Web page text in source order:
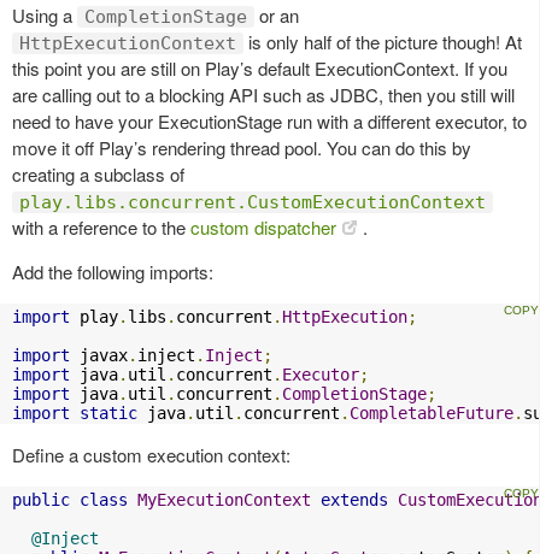
Using a CompletionStage or an
HttpExecutionContext
is only half of the picture though! At
this point you are still on Play’s default ExecutionContext. If you
are calling out to a blocking API such as JDBC, then you still will
need to have your ExecutionStage run with a different executor, to
move it off Play’s rendering thread pool. You can do this by
creating a subclass of
play.libs.concurrent.CustomExecutionContext
with a reference to thecustom dispatcher
.
Add the following imports:
import play. libs . concurrent . HttpExecution;
import javax. inject . Inject ;
import java. util . concurrent . Executor;
import java. util . concurrent . CompletionStage;
import
static java. util . concurrent . CompletableFuture.
Define a custom execution context:
public class MyExecutionContext extends
@Inject